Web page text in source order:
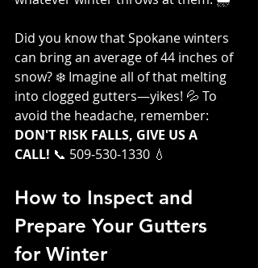
Did you know that Spokane winters
can bring an average of 44 inches of
snow? ❄️ Imagine all of that melting
into clogged gutters—yikes! 💦 To
avoid the headache, remember:
DON'T RISK FALLS, GIVE US A
CALL! 📞 509-530-1330 💧
How to Inspect and
Prepare Your Gutters
for Winter